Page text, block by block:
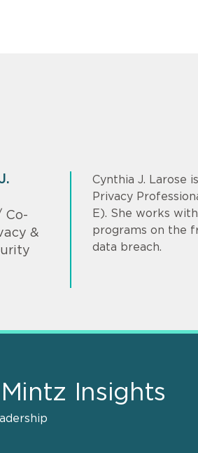
Co-
&
Cynthia J. Larose
Privacy
E). She works
programs on the
data breach.
Insights